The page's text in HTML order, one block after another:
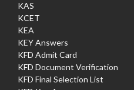
KAS
KCET
KEA
KEY Answers
KFD Admit Card
KFD Document Verification
KFD Final Selection List